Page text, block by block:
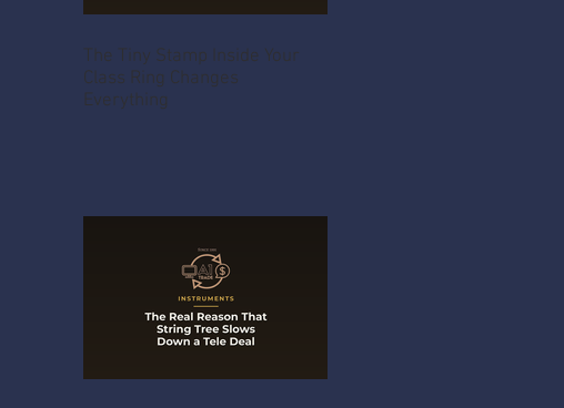
The Tiny Stamp Inside Your
Class Ring Changes
Everything